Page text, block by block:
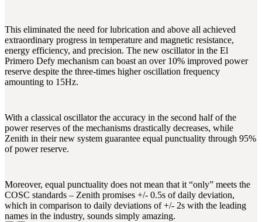
This eliminated the need for lubrication and above all achieved
extraordinary progress in temperature and magnetic resistance,
energy efficiency, and precision. The new oscillator in the El
Primero Defy mechanism can boast an over 10% improved power
reserve despite the three-times higher oscillation frequency
amounting to 15Hz.
With a classical oscillator the accuracy in the second half of the
power reserves of the mechanisms drastically decreases, while
Zenith in their new system guarantee equal punctuality through 95%
of power reserve.
Moreover, equal punctuality does not mean that it “only” meets the
COSC standards – Zenith promises +/- 0.5s of daily deviation,
which in comparison to daily deviations of +/- 2s with the leading
names in the industry, sounds simply amazing.